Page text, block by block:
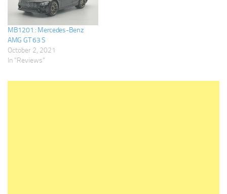
MB1201 : Mercedes-Benz
AMG GT 63 S
October 2, 2021
In "Reviews"